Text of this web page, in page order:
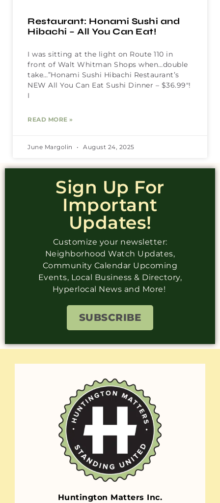
Restaurant: Honami Sushi and
Hibachi – All You Can Eat!
I was sitting at the light on Route 110 in
front of Walt Whitman Shops when…double
take…”Honami Sushi Hibachi Restaurant’s
NEW All You Can Eat Sushi Dinner – $36.99″!
I
READ MORE »
June Margolin August 24, 2025
Sign Up For
Important
Updates!
Customize your newsletter:
Neighborhood Watch Updates,
Community Calendar Upcoming
Events, Local Business & Directory,
Hyperlocal News and More!
SUBSCRIBE
Huntington Matters Inc.